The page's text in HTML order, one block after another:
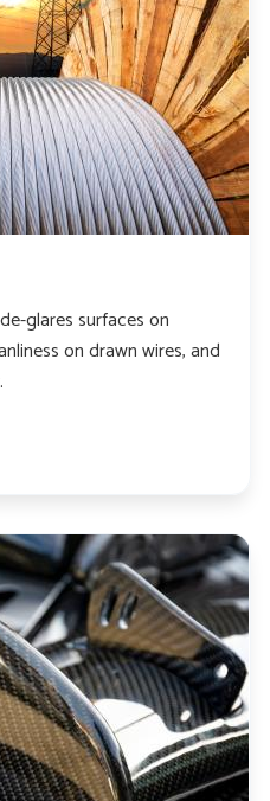
glares surfaces on
on drawn wires, and